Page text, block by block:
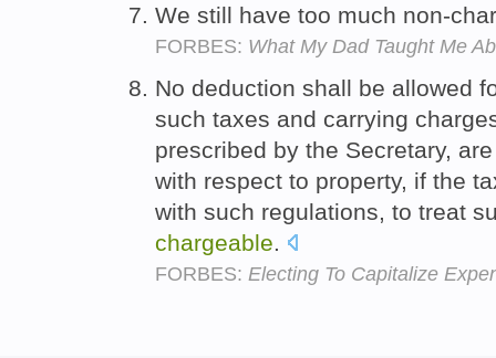
We still have too much non-
FORBES: What My Dad Taught Me
No deduction shall be allowed
such taxes and carrying
prescribed by the Secretary,
with respect to property, if the
with such regulations, to treat
chargeable
FORBES: Electing To Capitalize